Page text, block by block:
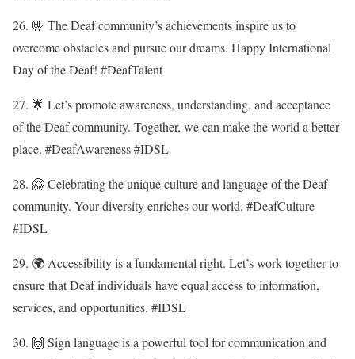
26. 🤟 The Deaf community’s achievements inspire us to
overcome obstacles and pursue our dreams. Happy International
Day of the Deaf! #DeafTalent
27. 🌟 Let’s promote awareness, understanding, and acceptance
of the Deaf community. Together, we can make the world a better
place. #DeafAwareness #IDSL
28. 🤗 Celebrating the unique culture and language of the Deaf
community. Your diversity enriches our world. #DeafCulture
#IDSL
29. 🌍 Accessibility is a fundamental right. Let’s work together to
ensure that Deaf individuals have equal access to information,
services, and opportunities. #IDSL
30. 🙌 Sign language is a powerful tool for communication and